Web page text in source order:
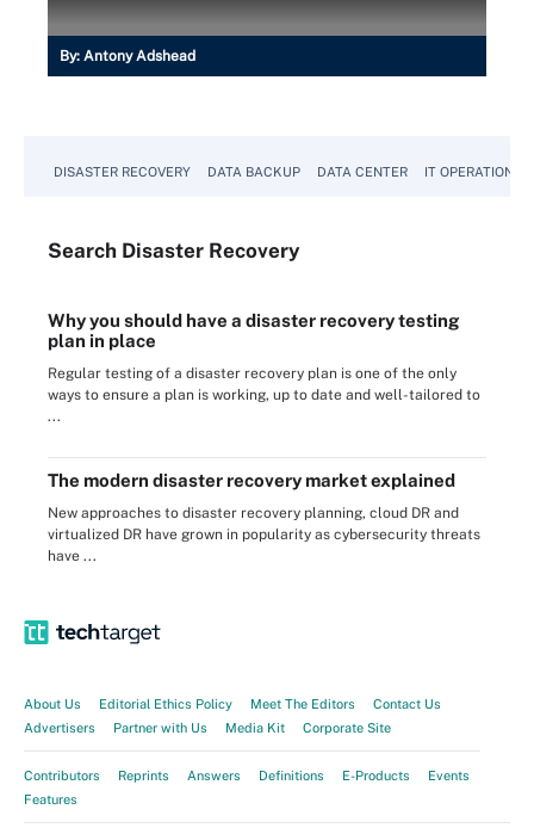
By: Antony Adshead
DISASTER RECOVERY DATA BACKUP DATA CENTER IT OPERATIONS
Search Disaster Recovery
Why you should have a disaster recovery testing
plan in place
Regular testing of a disaster recovery plan is one of the only
ways to ensure a plan is working, up to date and well-tailored to
...
The modern disaster recovery market explained
New approaches to disaster recovery planning, cloud DR and
virtualized DR have grown in popularity as cybersecurity threats
have ...
About Us Editorial Ethics Policy Meet The Editors
Contact Us
Advertisers
Partner with Us Media Kit Corporate Site
Contributors Reprints Answers Definitions E-Products
Events
Features